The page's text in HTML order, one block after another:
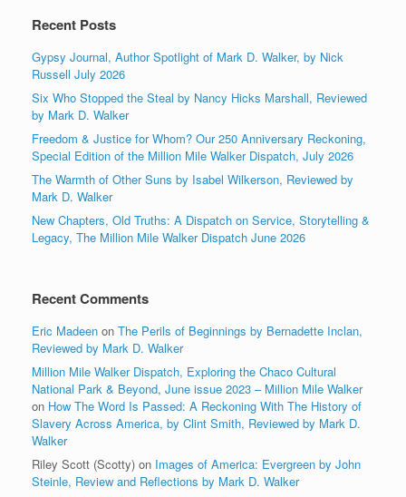
Recent Posts
Gypsy Journal, Author Spotlight of Mark D. Walker, by Nick
Russell July 2026
Six Who Stopped the Steal by Nancy Hicks Marshall, Reviewed
by Mark D. Walker
Freedom & Justice for Whom? Our 250 Anniversary Reckoning,
Special Edition of the Million Mile Walker Dispatch, July 2026
The Warmth of Other Suns by Isabel Wilkerson, Reviewed by
Mark D. Walker
New Chapters, Old Truths: A Dispatch on Service, Storytelling &
Legacy, The Million Mile Walker Dispatch June 2026
Recent Comments
Eric Madeen on The Perils of Beginnings by Bernadette Inclan,
Reviewed by Mark D. Walker
Million Mile Walker Dispatch, Exploring the Chaco Cultural
National Park & Beyond, June issue 2023 – Million Mile Walker
on How The Word Is Passed: A Reckoning With The History of
Slavery Across America, by Clint Smith, Reviewed by Mark D.
Walker
Riley Scott (Scotty) on Images of America: Evergreen by John
Steinle, Review and Reflections by Mark D. Walker